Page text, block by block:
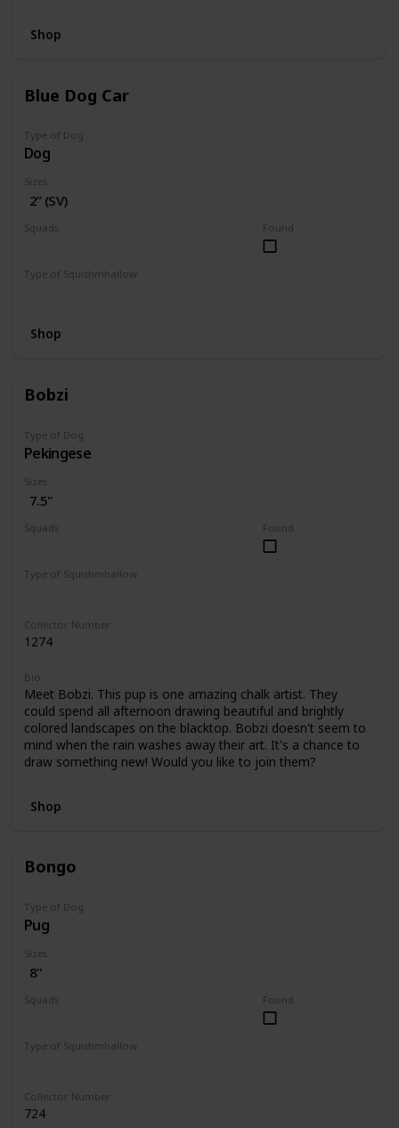
Shop
Blue Dog Car
Type of Dog
Dog
Sizes
2” (SV)
Found
Squads
Type of Squishmhallow
Shop
Bobzi
Type of Dog
Pekingese
Sizes
7.5"
Found
Squads
Type of Squishmhallow
Collector Number
1274
Bio
Meet Bobzi. This pup is one amazing chalk artist. They
could spend all afternoon drawing beautiful and brightly
colored landscapes on the blacktop. Bobzi doesn't seem to
mind when the rain washes away their art. It's a chance to
draw something new! Would you like to join them?
Shop
Bongo
Type of Dog
Pug
Sizes
8"
Found
Squads
Type of Squishmhallow
Collector Number
724